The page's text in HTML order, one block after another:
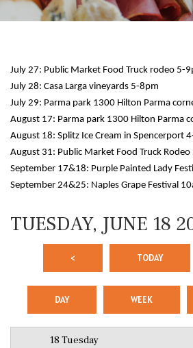
July 27: Public Market Food Truck rodeo 5-
July 28: Casa Larga vineyards 5-8pm
July 29: Parma park 1300 Hilton Parma
August 17: Parma park 1300 Hilton Parma
August 18: Splitz Ice Cream in Spencerport
August 31: Public Market Food Truck
September 17&18: Purple Painted Lady
September 24&25: Naples Grape Festival
TUESDAY, JUNE 18
< TODAY
DAY WEEK
18 Tuesday
1 AM
3 AM
5 AM